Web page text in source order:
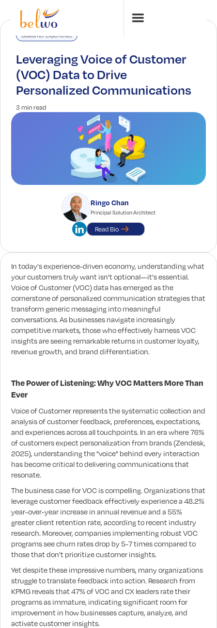
Customer Experience
Leveraging Voice of Customer
(VOC) Data to Drive
Personalized Communications
3 min read
Ringo Chan
Principal Solution Architect
Read Bio
In today's experience-driven economy, understanding what
your customers truly want isn't optional—it's essential.
Voice of Customer (VOC) data has emerged as the
cornerstone of personalized communication strategies that
transform generic messaging into meaningful
conversations. As businesses navigate increasingly
competitive markets, those who effectively harness VOC
insights are seeing remarkable returns in customer loyalty,
revenue growth, and brand differentiation.
The Power of Listening: Why VOC Matters More Than
Ever
Voice of Customer represents the systematic collection and
analysis of customer feedback, preferences, expectations,
and experiences across all touchpoints. In an era where 76%
of customers expect personalization from brands (Zendesk,
2025), understanding the "voice" behind every interaction
has become critical to delivering communications that
resonate.
The business case for VOC is compelling. Organizations that
leverage customer feedback effectively experience a 48.2%
year-over-year increase in annual revenue and a 55%
greater client retention rate, according to recent industry
research. Moreover, companies implementing robust VOC
programs see churn rates drop by 5-7 times compared to
those that don't prioritize customer insights.
Yet despite these impressive numbers, many organizations
struggle to translate feedback into action. Research from
KPMG reveals that 47% of VOC and CX leaders rate their
programs as immature, indicating significant room for
improvement in how businesses capture, analyze, and
activate customer insights.